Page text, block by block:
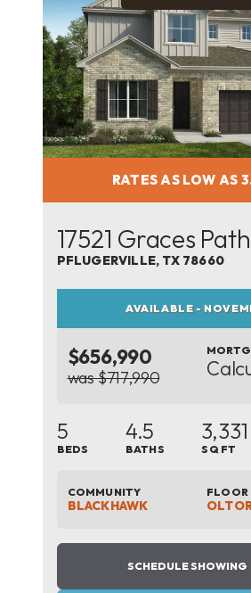
RATES AS LOW AS
17521 Graces Path
PFLUGERVILLE, TX 78660
AVAILABLE -
$656,990
was $717,990
5
BEDS
4.5
BATHS
3,331
SQ FT
COMMUNITY
BLACKHAWK
FLOOR
SCHEDULE SHOWING